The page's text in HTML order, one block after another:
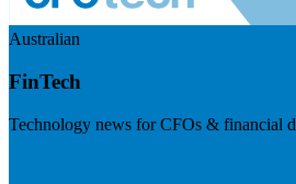
Australian
FinTech
Technology news for CFOs & financial